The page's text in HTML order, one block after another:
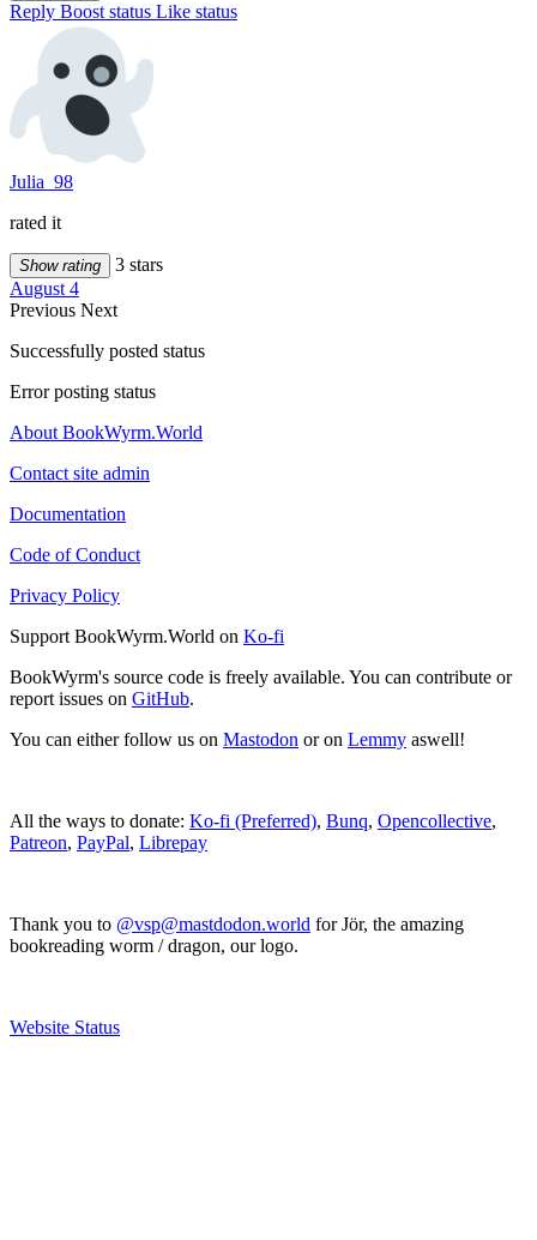
Reply Boost status Like status
Julia_98
rated it
Show rating
3 stars
August 4
Previous Next
Successfully posted status
Error posting status
About BookWyrm.World
Contact site admin
Documentation
Code of Conduct
Privacy Policy
Support BookWyrm.World on Ko-fi
BookWyrm's source code is freely available. You can contribute or
report issues on GitHub.
You can either follow us on Mastodon or on Lemmy aswell!
All the ways to donate: Ko-fi (Preferred), Bunq, Opencollective,
Patreon, PayPal, Librepay
Thank you to @vsp@mastdodon.world for Jör, the amazing
bookreading worm / dragon, our logo.
Website Status